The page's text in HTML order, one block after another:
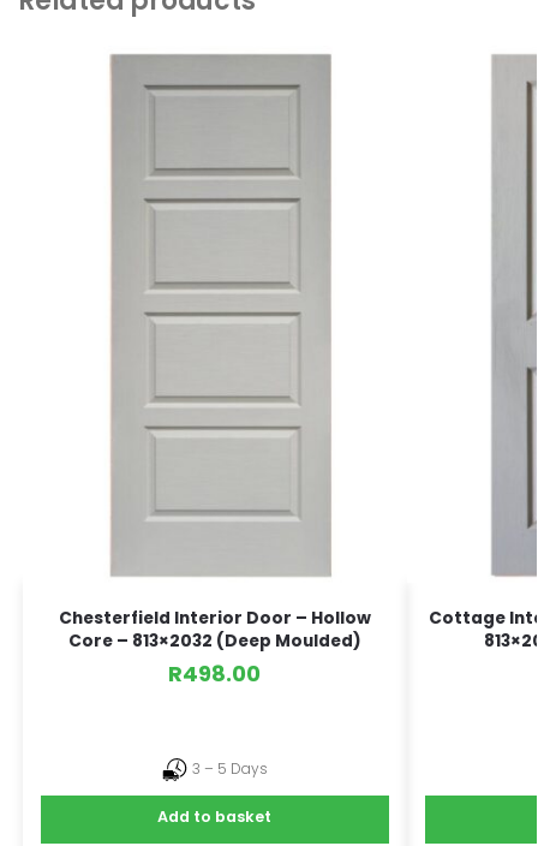
Chesterfield Interior Door – Hollow
Core – 813×2032 (Deep Moulded)
R498.00
3 – 5 Days
Add to basket
Cottage